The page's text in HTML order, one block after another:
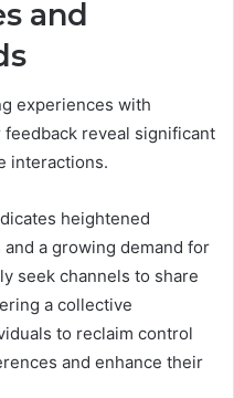
and
experiences with
reveal significant
interactions.
heightened
a growing demand for
seek channels to share
a collective
to reclaim control
and enhance their